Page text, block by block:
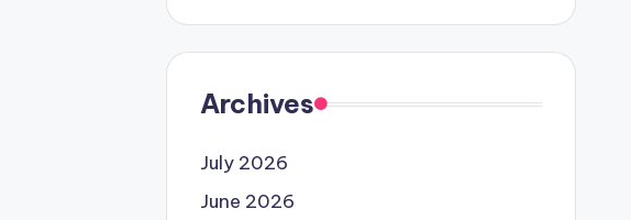
Archives
July 2026
June 2026